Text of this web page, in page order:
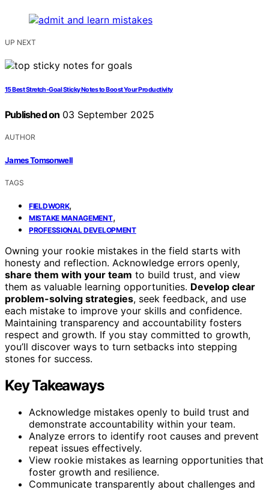
UP NEXT
15 Best Stretch-Goal Sticky Notes to Boost Your Productivity
Published on 03 September 2025
AUTHOR
James Tomsonwell
TAGS
FIELDWORK,
MISTAKE MANAGEMENT,
PROFESSIONAL DEVELOPMENT
Owning your rookie mistakes in the field starts with
honesty and reflection. Acknowledge errors openly,
share them with your team to build trust, and view
them as valuable learning opportunities. Develop clear
problem-solving strategies, seek feedback, and use
each mistake to improve your skills and confidence.
Maintaining transparency and accountability fosters
respect and growth. If you stay committed to growth,
you’ll discover ways to turn setbacks into stepping
stones for success.
Key Takeaways
Acknowledge mistakes openly to build trust and
demonstrate accountability within your team.
Analyze errors to identify root causes and prevent
repeat issues effectively.
View rookie mistakes as learning opportunities that
foster growth and resilience.
Communicate transparently about challenges and